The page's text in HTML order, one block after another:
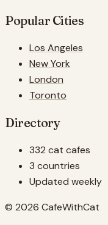
Popular Cities
Los Angeles
New York
London
Toronto
Directory
332 cat cafes
3 countries
Updated weekly
© 2026 CafeWithCat